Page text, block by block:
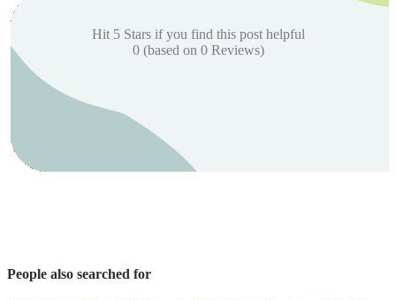
Hit 5 Stars if you find this post helpful
0(based on 0Reviews)
People also searched for